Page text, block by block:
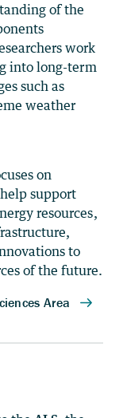
of the
work
into long-term
such as
weather
on
support
resources,
to
of the future.